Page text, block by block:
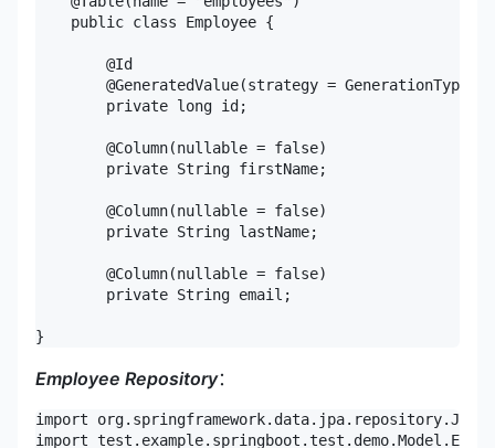
    public class Employee {
        @Id
@GeneratedValue(strategy =
        private long id;
        @Column(nullable = false)
        private String firstName;
        @Column(nullable = false)
        private String lastName;
        @Column(nullable = false)
        private String email;
}
Employee Repository：
import
import